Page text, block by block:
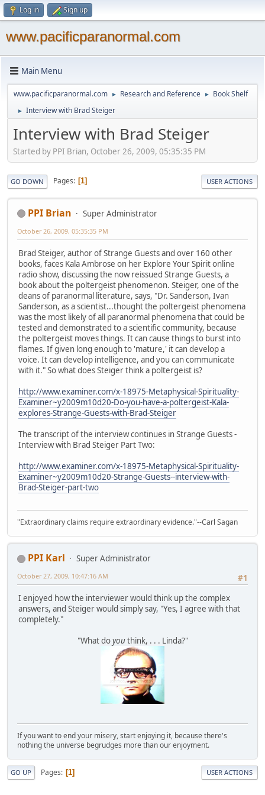
Log in Sign up
www.pacificparanormal.com
Main Menu
www.pacificparanormal.com ► Research and Reference ► Book Shelf
► Interview with Brad Steiger
Interview with Brad Steiger
Started by PPI Brian, October 26, 2009, 05:35:35 PM
GO DOWN Pages 1 USER ACTIONS
PPI Brian Super Administrator
October 26, 2009, 05:35:35 PM
Brad Steiger, author of Strange Guests and over 160 other
books, faces Kala Ambrose on her Explore Your Spirit online
radio show, discussing the now reissued Strange Guests, a
book about the poltergeist phenomenon. Steiger, one of the
deans of paranormal literature, says, "Dr. Sanderson, Ivan
Sanderson, as a scientist...thought the poltergeist phenomena
was the most likely of all paranormal phenomena that could be
tested and demonstrated to a scientific community, because
the poltergeist moves things. It can cause things to burst into
flames. If given long enough to 'mature,' it can develop a
voice. It can develop intelligence, and you can communicate
with it." So what does Steiger think a poltergeist is?
http://www.examiner.com/x-18975-Metaphysical-Spirituality-
Examiner~y2009m10d20-Do-you-have-a-poltergeist-Kala-
explores-Strange-Guests-with-Brad-Steiger
The transcript of the interview continues in Strange Guests -
Interview with Brad Steiger Part Two:
http://www.examiner.com/x-18975-Metaphysical-Spirituality-
Examiner~y2009m10d20-Strange-Guests--interview-with-
Brad-Steiger-part-two
"Extraordinary claims require extraordinary evidence."--Carl Sagan
PPI Karl
Super Administrator
#1
October 27, 2009, 10:47:16 AM
I enjoyed how the interviewer would think up the complex
answers, and Steiger would simply say, "Yes, I agree with that
completely."
"What doyouthink, . . . Linda?"
If you want to end your misery, start enjoying it, because there's
nothing the universe begrudges more than our enjoyment.
GO UP Pages 1 USER ACTIONS